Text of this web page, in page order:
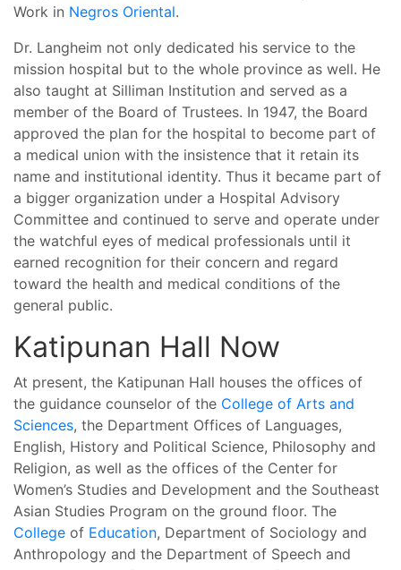
Work in Negros Oriental.
Dr. Langheim not only dedicated his service to the
mission hospital but to the whole province as well. He
also taught at Silliman Institution and served as a
member of the Board of Trustees. In 1947, the Board
approved the plan for the hospital to become part of
a medical union with the insistence that it retain its
name and institutional identity. Thus it became part of
a bigger organization under a Hospital Advisory
Committee and continued to serve and operate under
the watchful eyes of medical professionals until it
earned recognition for their concern and regard
toward the health and medical conditions of the
general public.
Katipunan Hall Now
At present, the Katipunan Hall houses the offices of
the guidance counselor of the College of Arts and
Sciences, the Department Offices of Languages,
English, History and Political Science, Philosophy and
Religion, as well as the offices of the Center for
Women’s Studies and Development and the Southeast
Asian Studies Program on the ground floor. The
College of Education, Department of Sociology and
Anthropology and the Department of Speech and